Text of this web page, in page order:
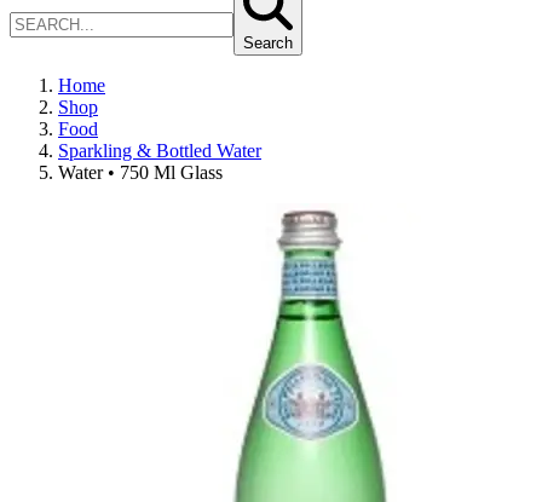
Search
Home
Shop
Food
Sparkling & Bottled Water
Water • 750 Ml Glass